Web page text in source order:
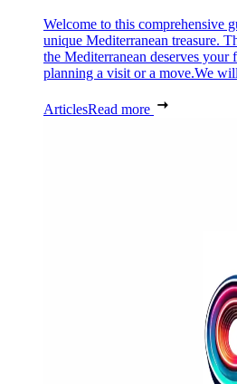
Welcome to this comprehensive
unique Mediterranean treasure.
the Mediterranean deserves
planning a visit or a move.We
ArticlesRead more